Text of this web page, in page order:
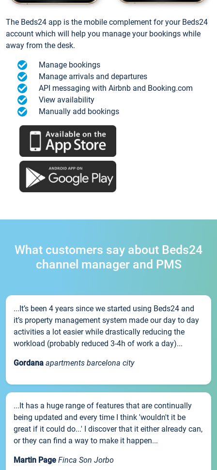
The Beds24 app is the mobile complement for your Beds24
account which will help you manage your bookings while
away from the desk.
Manage bookings
Manage arrivals and departures
API messaging with Airbnb and Booking.com
View availability
Manually add bookings
What customers say about Beds24
channel manager and PMS
...It’s been 4 years since we started using Beds24 and
it’s property management system made our day to day
activities a lot easier while drastically reducing the
workload (probably reduced 3-4h of work a day)...
Gordana apartments barcelona city
...It has a huge range of features that are continually
being updated and every time I think 'wouldn't it be
great if it could do...' I discover that it either already can,
or they can find a way to make it happen...
Martin Page Finca Son Jorbo